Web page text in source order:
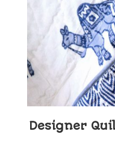
Designer